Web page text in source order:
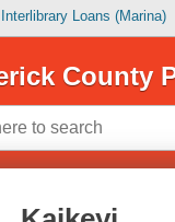
Interlibrary Loans (Marina)
County